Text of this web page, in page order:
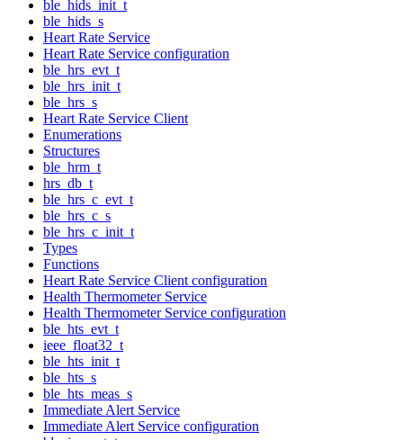
ble_hids_init_t
ble_hids_s
Heart Rate Service
Heart Rate Service configuration
ble_hrs_evt_t
ble_hrs_init_t
ble_hrs_s
Heart Rate Service Client
Enumerations
Structures
ble_hrm_t
hrs_db_t
ble_hrs_c_evt_t
ble_hrs_c_s
ble_hrs_c_init_t
Types
Functions
Heart Rate Service Client configuration
Health Thermometer Service
Health Thermometer Service configuration
ble_hts_evt_t
ieee_float32_t
ble_hts_init_t
ble_hts_s
ble_hts_meas_s
Immediate Alert Service
Immediate Alert Service configuration